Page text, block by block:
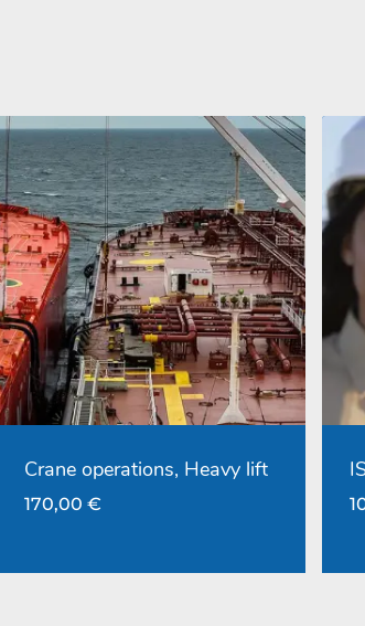
Crane operations, Heavy lift
170,00€